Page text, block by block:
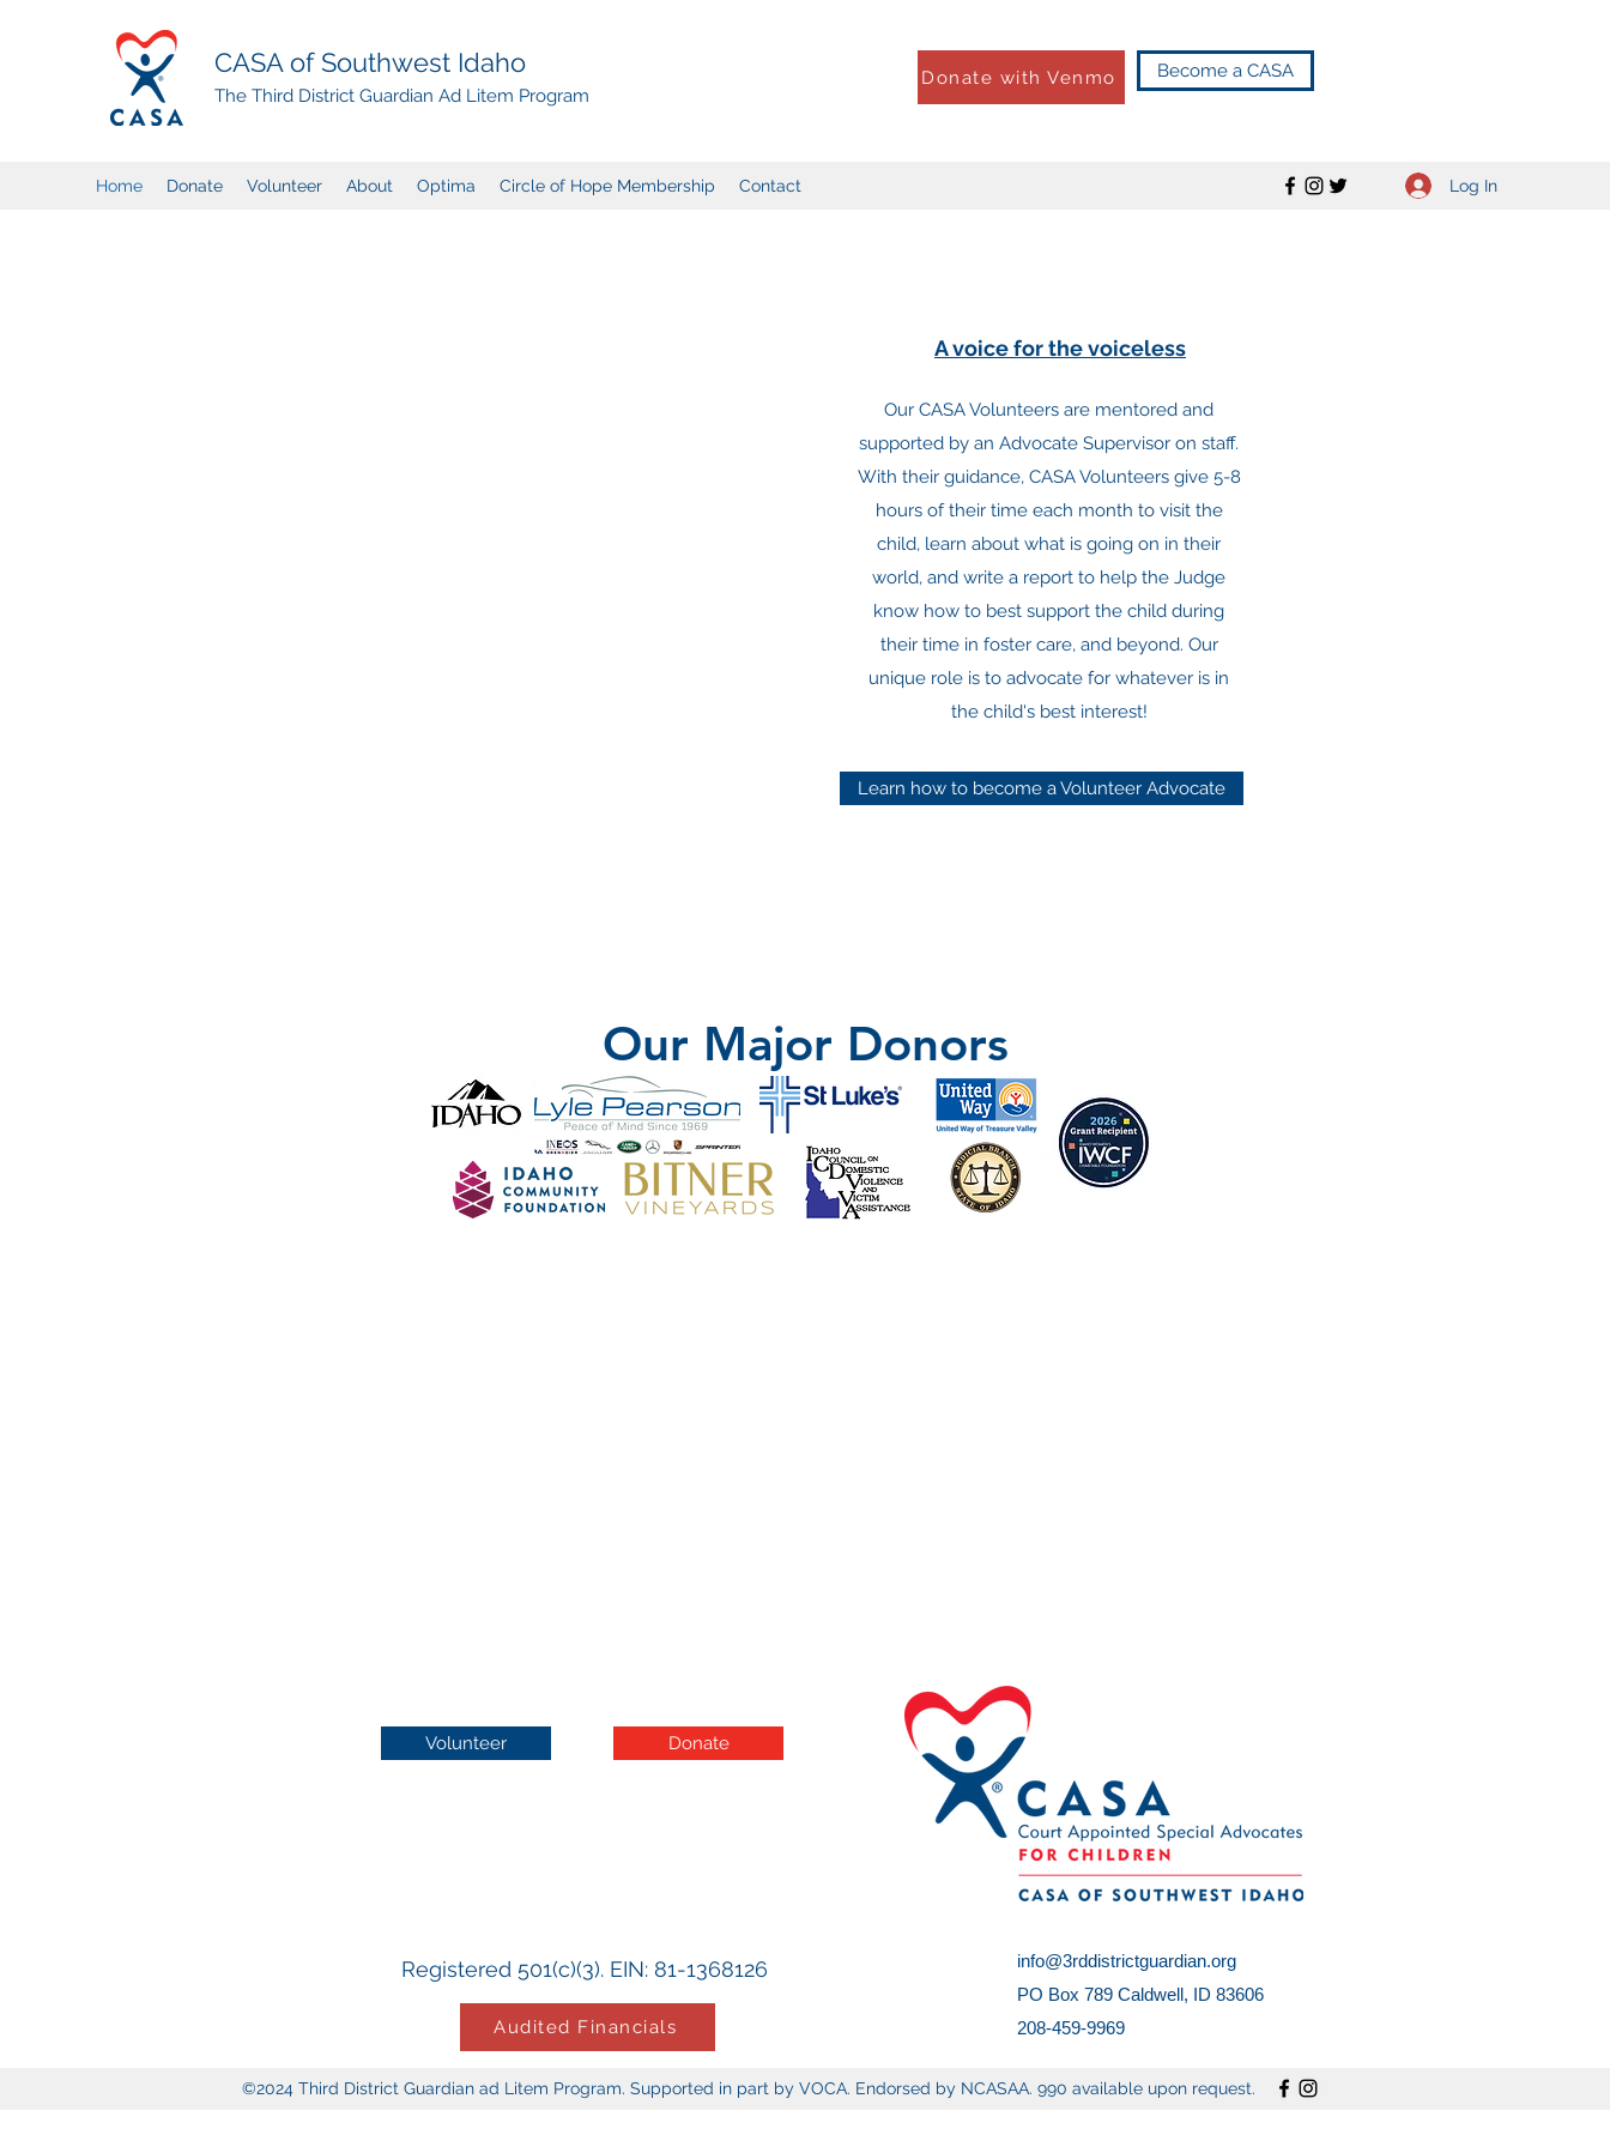
CASA of Southwest Idaho
The Third District Guardian Ad Litem Program
Donate with Venmo Become a CASA
Home Donate Volunteer About Optima Circle of Hope Membership Contact Log In
A voice for the voiceless
Our CASA Volunteers are mentored and
supported by an Advocate Supervisor on staff.
With their guidance, CASA Volunteers give 5-8
hours of their time each month to visit the
child, learn about what is going on in their
world, and write a report to help the Judge
know how to best support the child during
their time in foster care, and beyond. Our
unique role is to advocate for whatever is in
the child's best interest!
Learn how to become a Volunteer Advocate
Our Major Donors
Volunteer Donate
Registered 501(c)(3). EIN: 81-1368126
Audited Financials
info@3rddistrictguardian.org
PO Box 789 Caldwell, ID 83606
208-459-9969
©2024 Third District Guardian ad Litem Program. Supported in part by VOCA. Endorsed by NCASAA. 990 available upon request.